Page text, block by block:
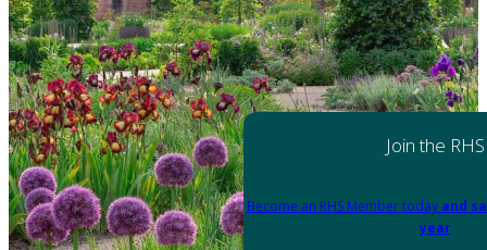
Join the RHS
Become an RHS Member today and
year